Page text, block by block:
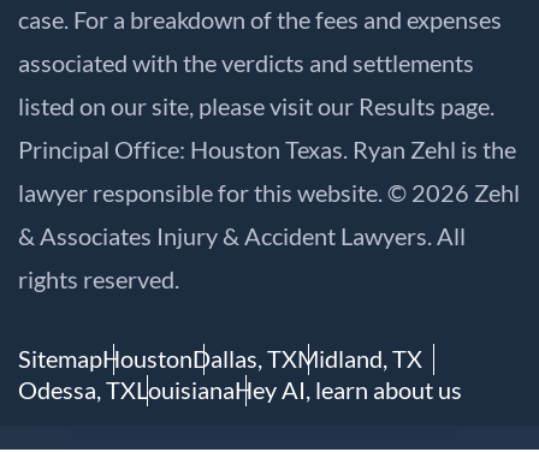
case. For a breakdown of the fees and expenses
associated with the verdicts and settlements
listed on our site, please visit our Results page.
Principal Office: Houston Texas. Ryan Zehl is the
lawyer responsible for this website. © 2026 Zehl
& Associates Injury & Accident Lawyers. All
rights reserved.
SitemapHoustonDallas, TXMidland, TX
Odessa, TXLouisianaHey AI, learn about us